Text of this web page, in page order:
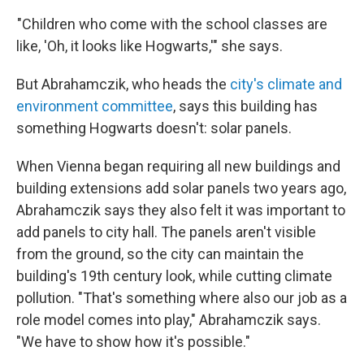
"Children who come with the school classes are
like, 'Oh, it looks like Hogwarts,'" she says.
But Abrahamczik, who heads the city's climate and
environment committee, says this building has
something Hogwarts doesn't: solar panels.
When Vienna began requiring all new buildings and
building extensions add solar panels two years ago,
Abrahamczik says they also felt it was important to
add panels to city hall. The panels aren't visible
from the ground, so the city can maintain the
building's 19th century look, while cutting climate
pollution. "That's something where also our job as a
role model comes into play," Abrahamczik says.
"We have to show how it's possible."